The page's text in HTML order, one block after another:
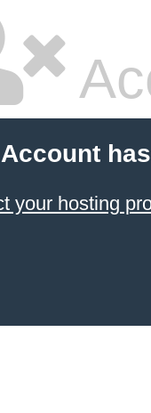
your hosting